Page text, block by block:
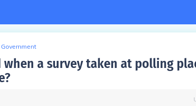
a survey taken at polling